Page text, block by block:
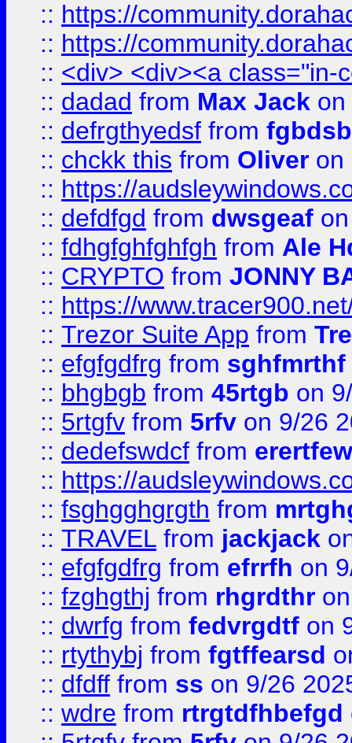
:: https://
:: https://
:: <div> <div><a class="in-
:: dadad from Max Jack on
:: defrgthyedsf from fgbdsb
:: chckk this from Oliver on
:: https://
:: defdfgd from dwsgeaf
:: fdhgfghfghfgh from Ale
:: CRYPTO from JONNY
:: https://
:: Trezor Suite App from
:: efgfgdfrg from sghfmrthf
:: bhgbgb from 45rtgb on
:: 5rtgfv from 5rfv on 9/26
:: dedefswdcf from
:: https://
:: fsghgghgrgth from
:: TRAVEL from jackjack
:: efgfgdfrg from efrrfh on
:: fzghgthj from rhgrdthr
:: dwrfg from fedvrgdtf on
:: rtythybj from fgtffearsd
:: dfdff from ss on 9/26
:: wdre from rtrgtdfhbefgd